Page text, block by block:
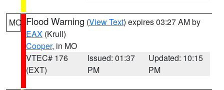
MO Flood Warning (View Text) expires 03:27 AM by
EAX (Krull)
Cooper, in MO
VTEC# 176
(EXT)
Issued: 01:37
PM
Updated: 10:15
PM